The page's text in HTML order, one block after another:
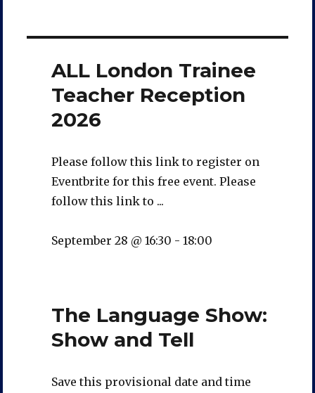
ALL London Trainee
Teacher Reception
2026
Please follow this link to register on
Eventbrite for this free event. Please
follow this link to ...
September 28 @ 16:30 - 18:00
The Language Show:
Show and Tell
Save this provisional date and time